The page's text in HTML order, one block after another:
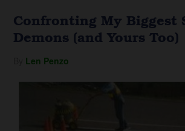
Confronting My Biggest
Demons (and Yours Too)
Len Penzo